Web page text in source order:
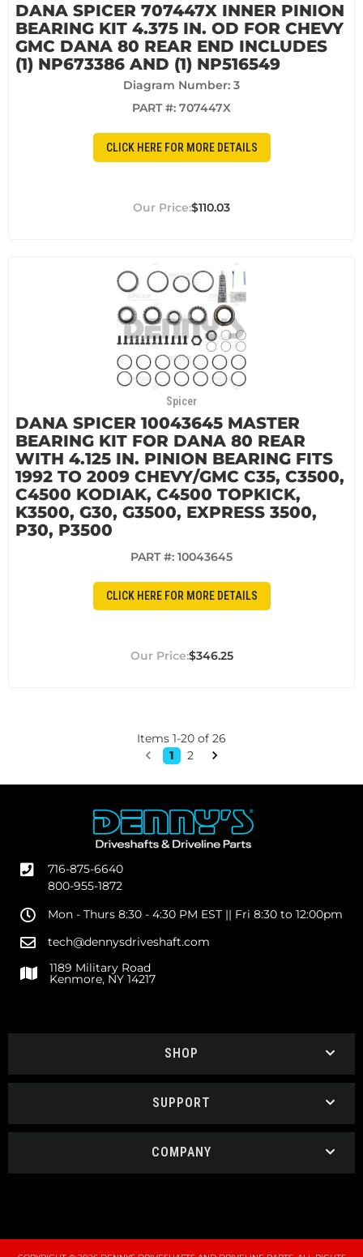
DANA SPICER 707447X INNER PINION
BEARING KIT 4.375 IN. OD FOR CHEVY
GMC DANA 80 REAR END INCLUDES
(1) NP673386 AND (1) NP516549
Diagram Number: 3
PART #: 707447X
CLICK HERE FOR MORE DETAILS
$110.03
Spicer
DANA SPICER 10043645 MASTER
BEARING KIT FOR DANA 80 REAR
WITH 4.125 IN. PINION BEARING FITS
1992 TO 2009 CHEVY/GMC C35, C3500,
C4500 KODIAK, C4500 TOPKICK,
K3500, G30, G3500, EXPRESS 3500,
P30, P3500
PART #: 10043645
CLICK HERE FOR MORE DETAILS
$346.25
Items 1-20 of 26
1
2
716-875-6640
800-955-1872
Mon - Thurs 8:30 - 4:30 PM EST || Fri 8:30 to 12:00pm
tech@dennysdriveshaft.com
1189 Military Road
Kenmore, NY 14217
SHOP
SUPPORT
COMPANY